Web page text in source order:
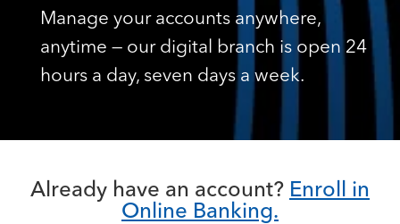
Manage your accounts anywhere,
anytime — our digital branch is open 24
hours a day, seven days a week.
Already have an account? Enroll in
Online Banking.